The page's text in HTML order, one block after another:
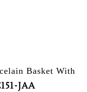
Basket With
JAA